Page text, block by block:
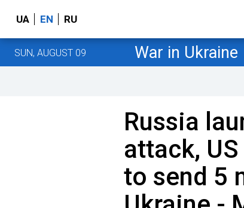
UA EN RU
SUN, AUGUST 09 War in Ukraine
Russia
attack,
to send 5